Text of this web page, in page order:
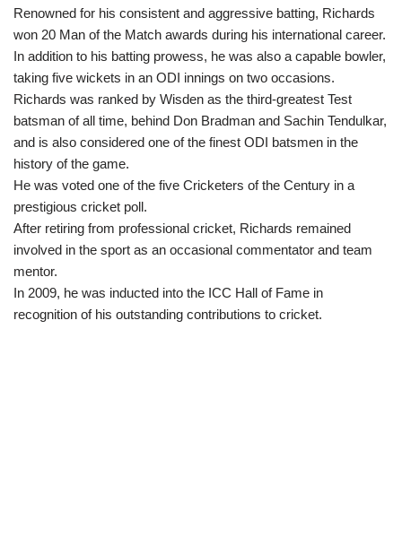
Renowned for his consistent and aggressive batting, Richards
won 20 Man of the Match awards during his international career.
In addition to his batting prowess, he was also a capable bowler,
taking five wickets in an ODI innings on two occasions.
Richards was ranked by Wisden as the third-greatest Test
batsman of all time, behind Don Bradman and Sachin Tendulkar,
and is also considered one of the finest ODI batsmen in the
history of the game.
He was voted one of the five Cricketers of the Century in a
prestigious cricket poll.
After retiring from professional cricket, Richards remained
involved in the sport as an occasional commentator and team
mentor.
In 2009, he was inducted into the ICC Hall of Fame in
recognition of his outstanding contributions to cricket.